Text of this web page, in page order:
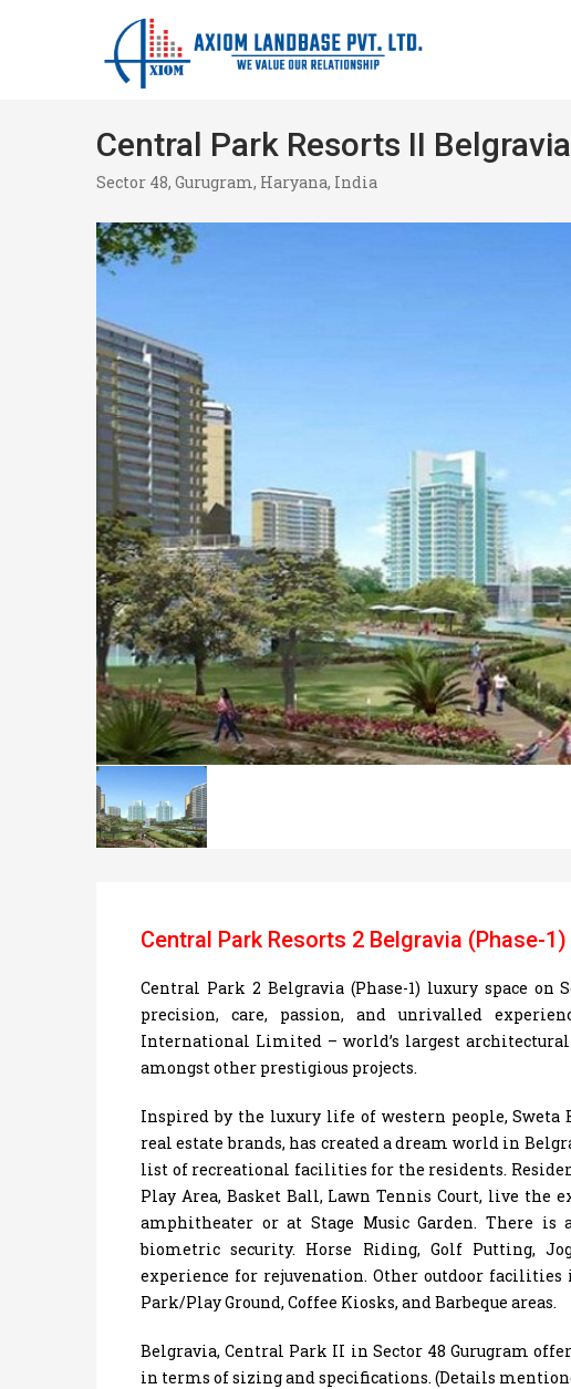
Central Park Resorts II Belgravia
Sector 48, Gurugram, Haryana, India
Central Park Resorts 2 Belgravia (Phase-
Central Park 2 Belgravia (Phase-1) luxury space
precision, care, passion, and unrivalled
International Limited – world’s largest
amongst other prestigious projects.
Inspired by the luxury life of western people,
real estate brands, has created a dream world in
list of recreational facilities for the residents.
Play Area, Basket Ball, Lawn Tennis Court, live the
amphitheater or at Stage Music Garden. There is
biometric security. Horse Riding, Golf Putting,
experience for rejuvenation. Other outdoor
Park/Play Ground, Coffee Kiosks, and Barbeque areas.
Belgravia, Central Park II in Sector 48 Gurugram
in terms of sizing and specifications. (Details